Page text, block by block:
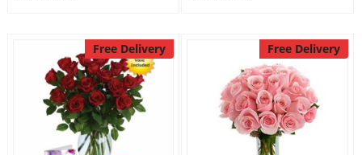
Custom Order
Free Delivery Free Delivery